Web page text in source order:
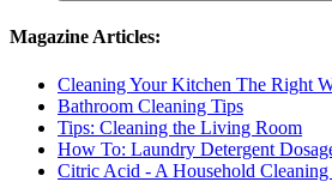
Magazine Articles:
Cleaning Your Kitchen The Right
Bathroom Cleaning Tips
Tips: Cleaning the Living Room
How To: Laundry Detergent
Citric Acid - A Household Cleaning